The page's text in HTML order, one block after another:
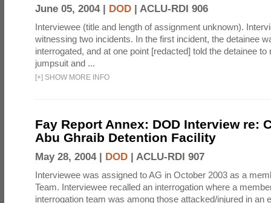
June 05, 2004 | DOD | ACLU-RDI 906
Interviewee (title and length of assignment unknown).
witnessing two incidents. In the first incident, the detainee
interrogated, and at one point [redacted] told the detainee to
jumpsuit and ...
[+] SHOW MORE INFO
Fay Report Annex: DOD Interview re:
Abu Ghraib Detention Facility
May 28, 2004 | DOD | ACLU-RDI 907
Interviewee was assigned to AG in October 2003 as a
Team. Interviewee recalled an interrogation where a
interrogation team was among those attacked/injured in an